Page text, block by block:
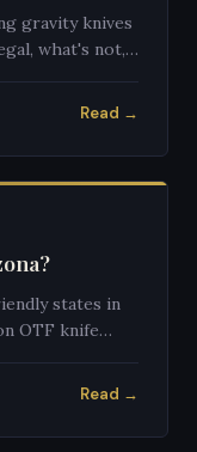
gravity knives
what's not,
Read →
states in
OTF knife
Read →